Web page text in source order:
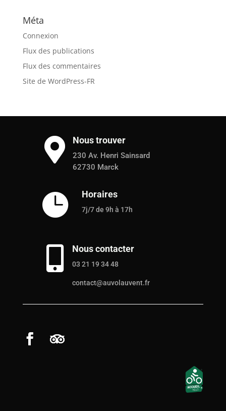
Méta
Connexion
Flux des publications
Flux des commentaires
Site de WordPress-FR
 Nous trouver
230 Av. Henri Sainsard
62730 Marck
 Horaires
7j/7 de 9h à 17h
 Nous contacter
03 21 19 34 48
contact@auvolauvent.fr